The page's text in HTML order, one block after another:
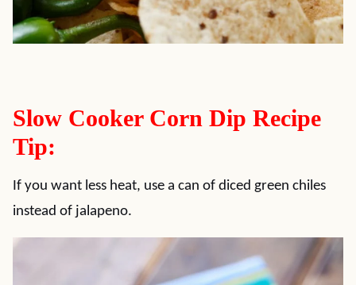
Slow Cooker Corn Dip Recipe
Tip:
If you want less heat, use a can of diced green chiles
instead of jalapeno.